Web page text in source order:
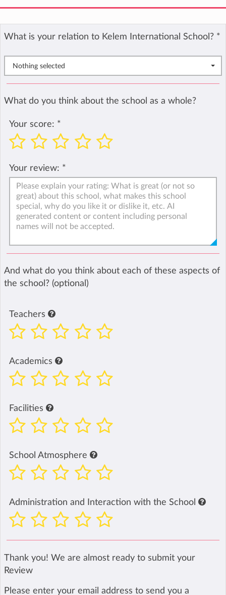
What is your relation to Kelem International School? *
Nothing selected
What do you think about the school as a whole?
Your score: *
Your review: *
And what do you think about each of these aspects of
the school? (optional)
Teachers
Academics
Facilities
School Atmosphere
Administration and Interaction with the School
Thank you! We are almost ready to submit your
Review
Please enter your email address to send you a